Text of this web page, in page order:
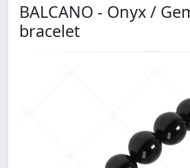
BALCANO - Onyx /
bracelet